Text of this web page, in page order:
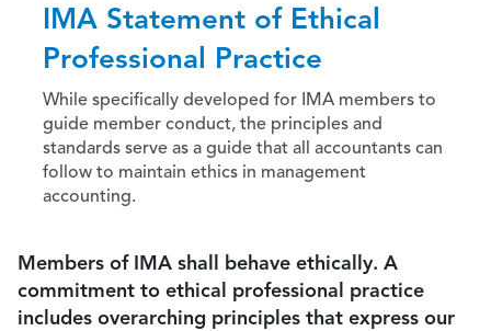
IMA Statement of Ethical
Professional Practice
While specifically developed for IMA members to
guide member conduct, the principles and
standards serve as a guide that all accountants can
follow to maintain ethics in management
accounting.
Members of IMA shall behave ethically. A
commitment to ethical professional practice
includes overarching principles that express our